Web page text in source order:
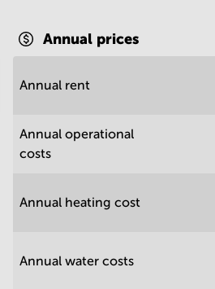
Annual prices
Annual rent
Annual operational
costs
Annual heating cost
Annual water costs